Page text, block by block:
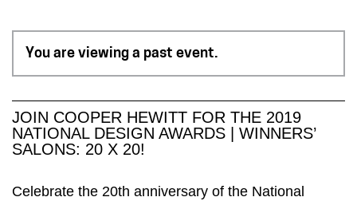
You are viewing a past event.
JOIN COOPER HEWITT FOR THE 2019
NATIONAL DESIGN AWARDS | WINNERS’
SALONS: 20 X 20!
Celebrate the 20th anniversary of the National